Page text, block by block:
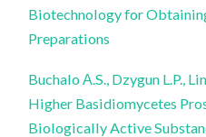
Biotechnology for
Preparations
Buchalo А.S., Dzygun L.P.,
Higher Basidiomycetes
Biologically Active